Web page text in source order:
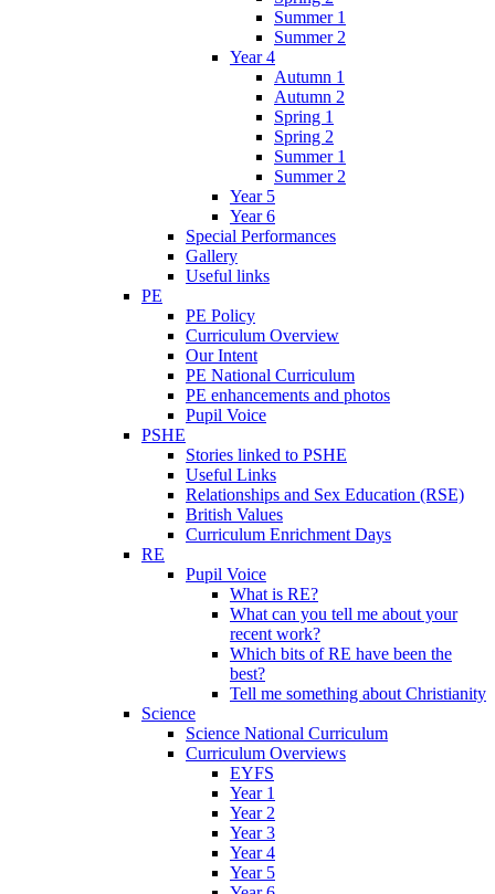
Summer 1
Summer 2
Year 4
Autumn 1
Autumn 2
Spring 1
Spring 2
Summer 1
Summer 2
Year 5
Year 6
Special Performances
Gallery
Useful links
PE
PE Policy
Curriculum Overview
Our Intent
PE National Curriculum
PE enhancements and photos
Pupil Voice
PSHE
Stories linked to PSHE
Useful Links
Relationships and Sex Education (RSE)
British Values
Curriculum Enrichment Days
RE
Pupil Voice
What is RE?
What can you tell me about your
recent work?
Which bits of RE have been the
best?
Tell me something about Christianity
Science
Science National Curriculum
Curriculum Overviews
EYFS
Year 1
Year 2
Year 3
Year 4
Year 5